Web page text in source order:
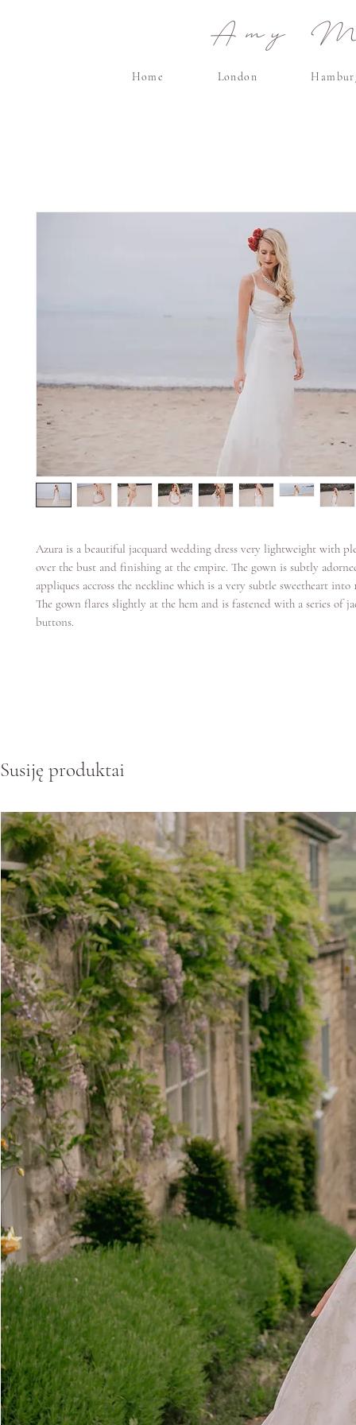
Amy
Home London
Azura is a beautiful jacquard wedding dress very lightweight with
over the bust and finishing at the empire. The gown is subtly
appliques accross the neckline which is a very subtle sweetheart into
The gown flares slightly at the hem and is fastened with a series of
buttons.
Susiję produktai